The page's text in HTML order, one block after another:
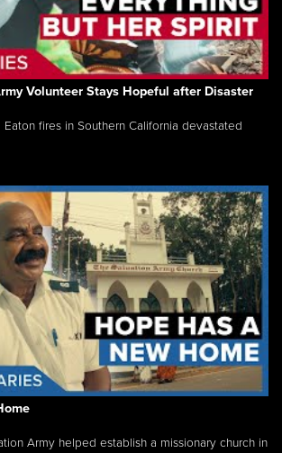
Volunteer Stays Hopeful after Disaster
Eaton fires in Southern California devastated
Army helped establish a missionary church in